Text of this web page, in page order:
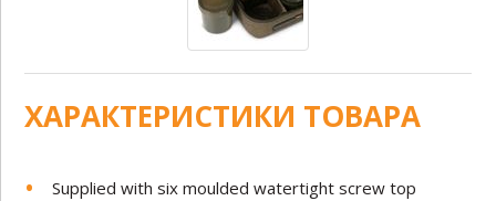
ХАРАКТЕРИСТИКИ ТОВАРА
Supplied with six moulded watertight screw top